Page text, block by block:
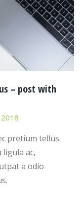
– post with
pretium tellus.
ac,
a odio